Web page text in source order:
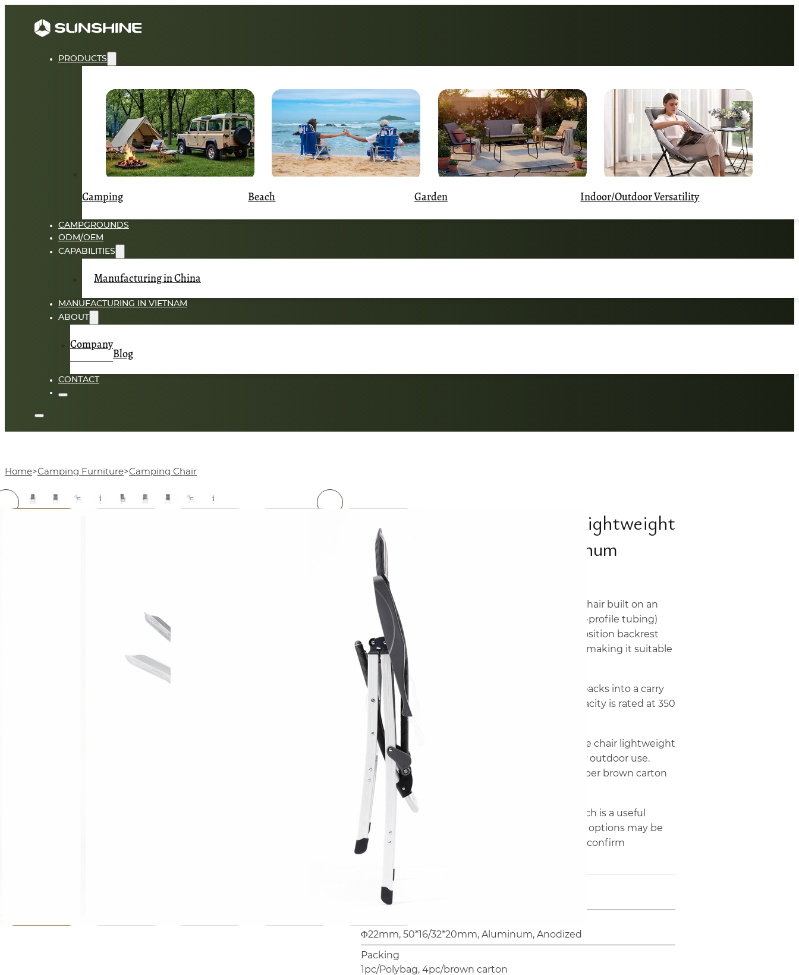
PRODUCTS
Camping Beach Garden Indoor/Outdoor Versatility
CAMPGROUNDS
ODM/OEM
CAPABILITIES
Manufacturing in China
MANUFACTURING IN VIETNAM
ABOUT
Company
Blog
CONTACT
Home Camping Furniture Camping Chair
Outdoor Master 5 Position Lightweight
Folding Chair Padded Aluminum
Camping Chair
Model AC1162B is a 5-position reclining folding chair built on an
anodized aluminum frame (Φ22mm and mixed-profile tubing)
with 600G textilene fabric seating. The multi-position backrest
allows users to adjust from upright to near-flat, making it suitable
for camping, outdoor events, patios, and parks.
At 4 kg net weight and with a compact fold, it packs into a carry
bag for easy transport and storage. Weight capacity is rated at 350
The anodized aluminum construction keeps the chair lightweight
while providing corrosion resistance suitable for outdoor use.
Each unit is packed in a polybag, with 4 pieces per brown carton
(116×54×61 cm).
Container loading is 680 pieces per 40' HQ, which is a useful
reference for import planning. Frame and fabric options may be
available for OEM/ODM orders — buyers should confirm
Model
AC1162B
Φ22mm, 50*16/32*20mm, Aluminum, Anodized
Packing
1pc/Polybag, 4pc/brown carton